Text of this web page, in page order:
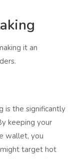
it an
is the significantly
keeping your
wallet, you
target hot